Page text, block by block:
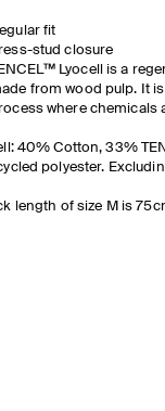
fit
stud closure
Lyocell is a
from wood pulp. It
where chemicals
40% Cotton, 33%
polyester.
length of size M is